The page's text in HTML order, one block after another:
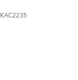
KAC2235